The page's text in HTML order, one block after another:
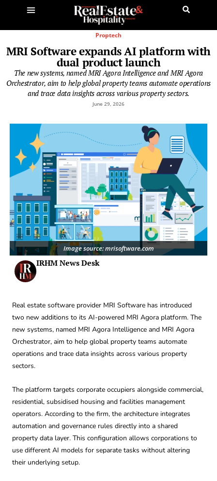
Proptech
MRI Software expands AI platform with
dual product launch
The new systems, named MRI Agora Intelligence and MRI Agora
Orchestrator, aim to help global property teams automate operations
and trace data insights across various property sectors.
June 29, 2026
Image source: mrisoftware.com
IRHM News Desk
Real estate software provider MRI Software has introduced
two new additions to its AI-powered MRI Agora platform. The
new systems, named MRI Agora Intelligence and MRI Agora
Orchestrator, aim to help global property teams automate
operations and trace data insights across various property
sectors.
The platform targets corporate occupiers alongside commercial,
residential, subsidised housing and facilities management
operators. According to the firm, the architecture integrates
automation and governance rules directly into a shared
property data layer. This configuration allows corporations to
use different AI models for separate tasks without altering
their underlying setup.